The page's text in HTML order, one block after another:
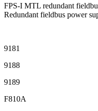
FPS-I MTL redundant
Redundant fieldbus power
9181
9188
9189
F810A